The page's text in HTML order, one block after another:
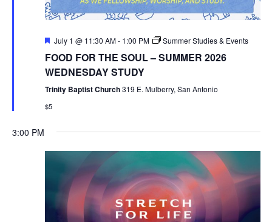
Featured
July 1 @ 11:30 AM- 1:00 PM Summer Studies & Events
FOOD FOR THE SOUL – SUMMER 2026
WEDNESDAY STUDY
Trinity Baptist Church319 E. Mulberry, San Antonio
$5
3:00 PM